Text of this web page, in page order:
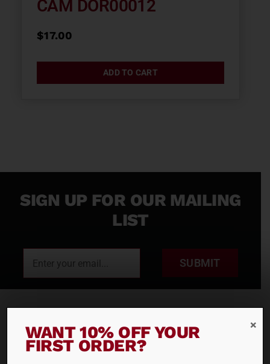
CAM DOR00012
$17.00
ADD TO CART
SIGN UP FOR OUR MAILING
LIST
SUBMIT
Reefers
Reefers
WANT 10% OFF YOUR
FIRST ORDER?